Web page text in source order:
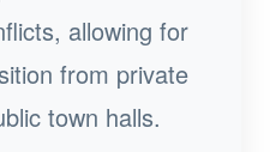
allowing for
from private
town halls.